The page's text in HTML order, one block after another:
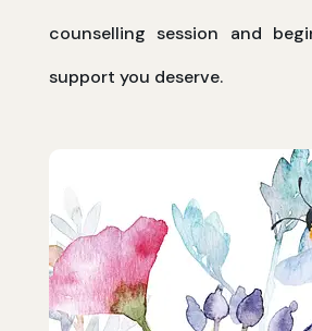
counselling session and
support you deserve.